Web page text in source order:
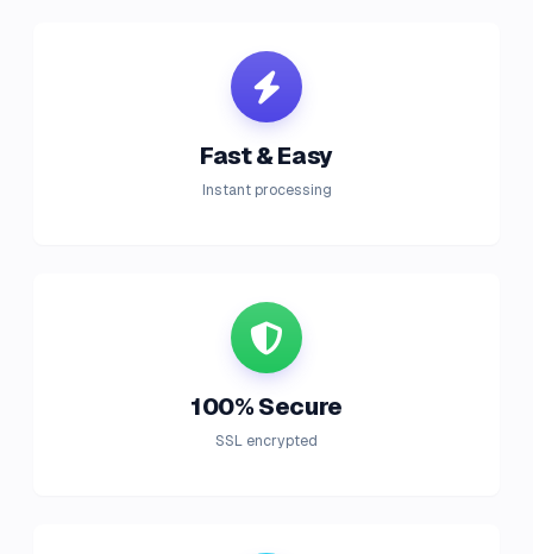
Fast & Easy
Instant processing
100% Secure
SSL encrypted